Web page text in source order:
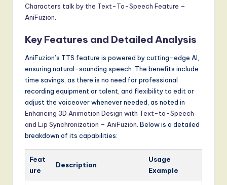
Characters talk by the Text-To-Speech Feature –
AniFuzion.
Key Features and Detailed Analysis
AniFuzion’s TTS feature is powered by cutting-edge AI,
ensuring natural-sounding speech. The benefits include
time savings, as there is no need for professional
recording equipment or talent, and flexibility to edit or
adjust the voiceover whenever needed, as noted in
Enhancing 3D Animation Design with Text-to-Speech
and Lip Synchronization – AniFuzion . Below is a detailed
breakdown of its capabilities:
Feat
ure
Description
Usage
Example